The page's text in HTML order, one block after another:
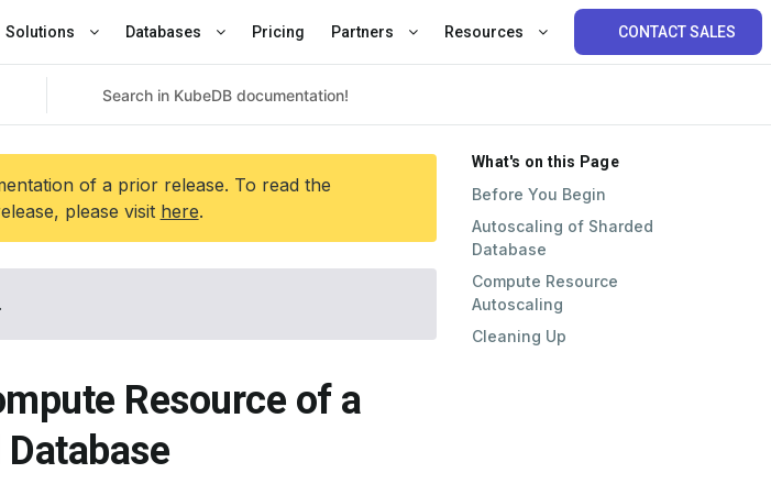
Solutions Databases Pricing Partners Resources CONTACT SALES
of a prior release. To read the
please visit here.
.
Resource of a
What's on this Page
Before You Begin
Autoscaling of Sharded
Database
Compute Resource
Autoscaling
Cleaning Up